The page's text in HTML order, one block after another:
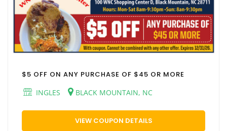
$5 OFF ON ANY PURCHASE OF $45 OR MORE
INGLES
BLACK MOUNTAIN, NC
VIEW COUPON DETAILS